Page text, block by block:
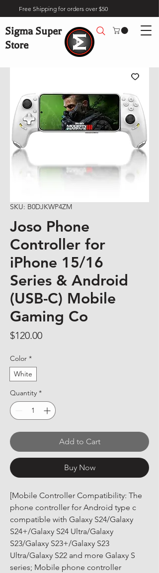
Free Shipping for orders over $50
Sigma Super
Store
SKU: B0DJKWP4ZM
Joso Phone
Controller for
iPhone 15/16
Series & Android
(USB-C) Mobile
Gaming Co
$120.00Price
Color *
White
Quantity *
Add to Cart
Buy Now
[Mobile Controller Compatibility: The
phone controller for Android type c
compatible with Galaxy S24/Galaxy
S24+/Galaxy S24 Ultra/Galaxy
S23/Galaxy S23+/Galaxy S23
Ultra/Galaxy S22 and more Galaxy S
series; Mobile phone controller